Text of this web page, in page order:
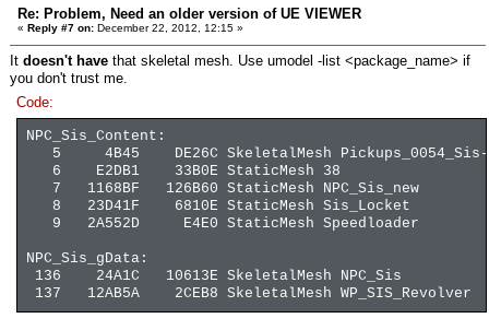
Re: Problem, Need an older version of UE VIEWER
« Reply #7 on: December 22, 2012, 12:15 »
It doesn't have that skeletal mesh. Use umodel -list <package_name> if
you don't trust me.
Code:
NPC_Sis_Content:
5 4B45 DE26C SkeletalMesh Pickups_0054_Sis-
6 E2DB1 33B0E StaticMesh 38
7 1168BF 126B60 StaticMesh NPC_Sis_new
8 23D41F 6810E StaticMesh Sis_Locket
9 2A552D E4E0 StaticMesh Speedloader
NPC_Sis_gData:
136 24A1C 10613E SkeletalMesh NPC_Sis
137 12AB5A 2CEB8 SkeletalMesh WP_SIS_Revolver